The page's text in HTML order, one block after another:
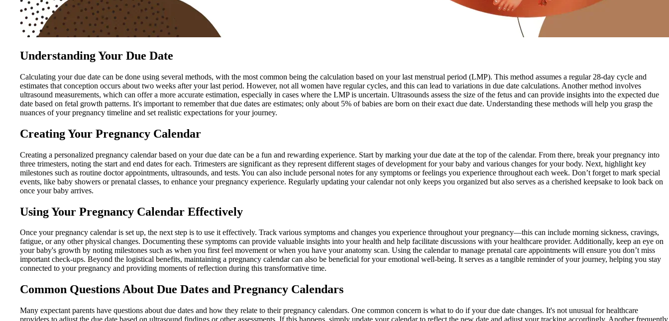
Understanding Your Due Date
Calculating your due date can be done using several methods, with the most common being the calculation based on your last menstrual period (LMP). This method assumes a regular 28-day cycle and
estimates that conception occurs about two weeks after your last period. However, not all women have regular cycles, and this can lead to variations in due date calculations. Another method involves
ultrasound measurements, which can offer a more accurate estimation, especially in cases where the LMP is uncertain. Ultrasounds assess the size of the fetus and can provide insights into the expected due
date based on fetal growth patterns. It's important to remember that due dates are estimates; only about 5% of babies are born on their exact due date. Understanding these methods will help you grasp the
nuances of your pregnancy timeline and set realistic expectations for your journey.
Creating Your Pregnancy Calendar
Creating a personalized pregnancy calendar based on your due date can be a fun and rewarding experience. Start by marking your due date at the top of the calendar. From there, break your pregnancy into
three trimesters, noting the start and end dates for each. Trimesters are significant as they represent different stages of development for your baby and various changes for your body. Next, highlight key
milestones such as routine doctor appointments, ultrasounds, and tests. You can also include personal notes for any symptoms or feelings you experience throughout each week. Don’t forget to mark special
events, like baby showers or prenatal classes, to enhance your pregnancy experience. Regularly updating your calendar not only keeps you organized but also serves as a cherished keepsake to look back on
once your baby arrives.
Using Your Pregnancy Calendar Effectively
Once your pregnancy calendar is set up, the next step is to use it effectively. Track various symptoms and changes you experience throughout your pregnancy—this can include morning sickness, cravings,
fatigue, or any other physical changes. Documenting these symptoms can provide valuable insights into your health and help facilitate discussions with your healthcare provider. Additionally, keep an eye on
your baby's growth by noting milestones such as when you first feel movement or when you have your anatomy scan. Using the calendar to manage prenatal care appointments will ensure you don’t miss
important check-ups. Beyond the logistical benefits, maintaining a pregnancy calendar can also be beneficial for your emotional well-being. It serves as a tangible reminder of your journey, helping you stay
connected to your pregnancy and providing moments of reflection during this transformative time.
Common Questions About Due Dates and Pregnancy Calendars
Many expectant parents have questions about due dates and how they relate to their pregnancy calendars. One common concern is what to do if your due date changes. It's not unusual for healthcare